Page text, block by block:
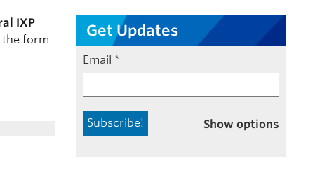
IXP
the form
Get Updates
Email *
Show options